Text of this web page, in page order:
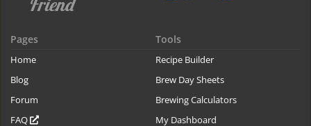
Pages
Home
Blog
Forum
FAQ
Tools
Recipe Builder
Brew Day Sheets
Brewing Calculators
My Dashboard